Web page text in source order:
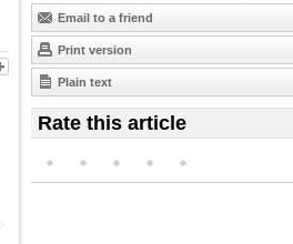
Email to a friend
Print version
Plain text
Rate this article